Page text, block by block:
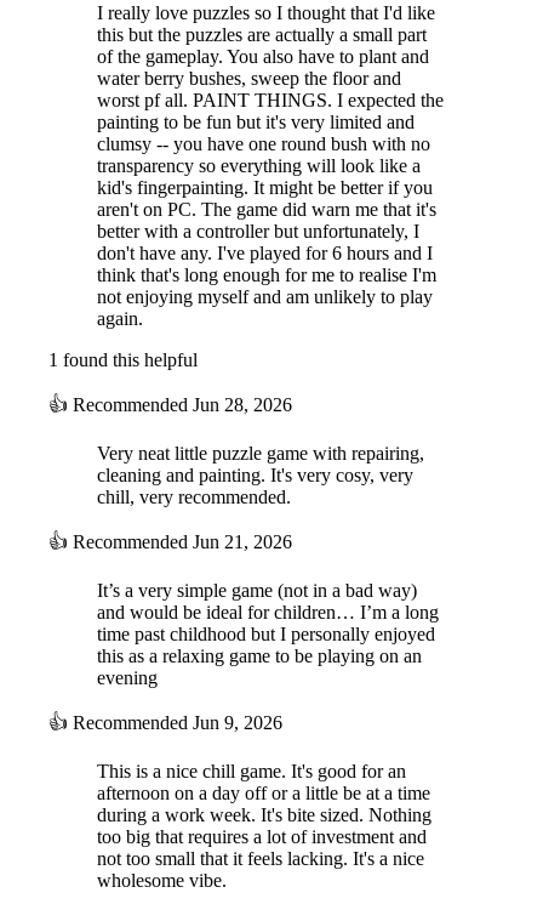
I really love puzzles so I thought that I'd like
this but the puzzles are actually a small part
of the gameplay. You also have to plant and
water berry bushes, sweep the floor and
worst pf all. PAINT THINGS. I expected the
painting to be fun but it's very limited and
clumsy -- you have one round bush with no
transparency so everything will look like a
kid's fingerpainting. It might be better if you
aren't on PC. The game did warn me that it's
better with a controller but unfortunately, I
don't have any. I've played for 6 hours and I
think that's long enough for me to realise I'm
not enjoying myself and am unlikely to play
again.
1 found this helpful
👍 Recommended Jun 28, 2026
Very neat little puzzle game with repairing,
cleaning and painting. It's very cosy, very
chill, very recommended.
👍 Recommended Jun 21, 2026
It’s a very simple game (not in a bad way)
and would be ideal for children… I’m a long
time past childhood but I personally enjoyed
this as a relaxing game to be playing on an
evening
👍 Recommended Jun 9, 2026
This is a nice chill game. It's good for an
afternoon on a day off or a little be at a time
during a work week. It's bite sized. Nothing
too big that requires a lot of investment and
not too small that it feels lacking. It's a nice
wholesome vibe.